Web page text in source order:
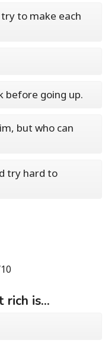
to make each
before going up.
but who can
try hard to
rich is...